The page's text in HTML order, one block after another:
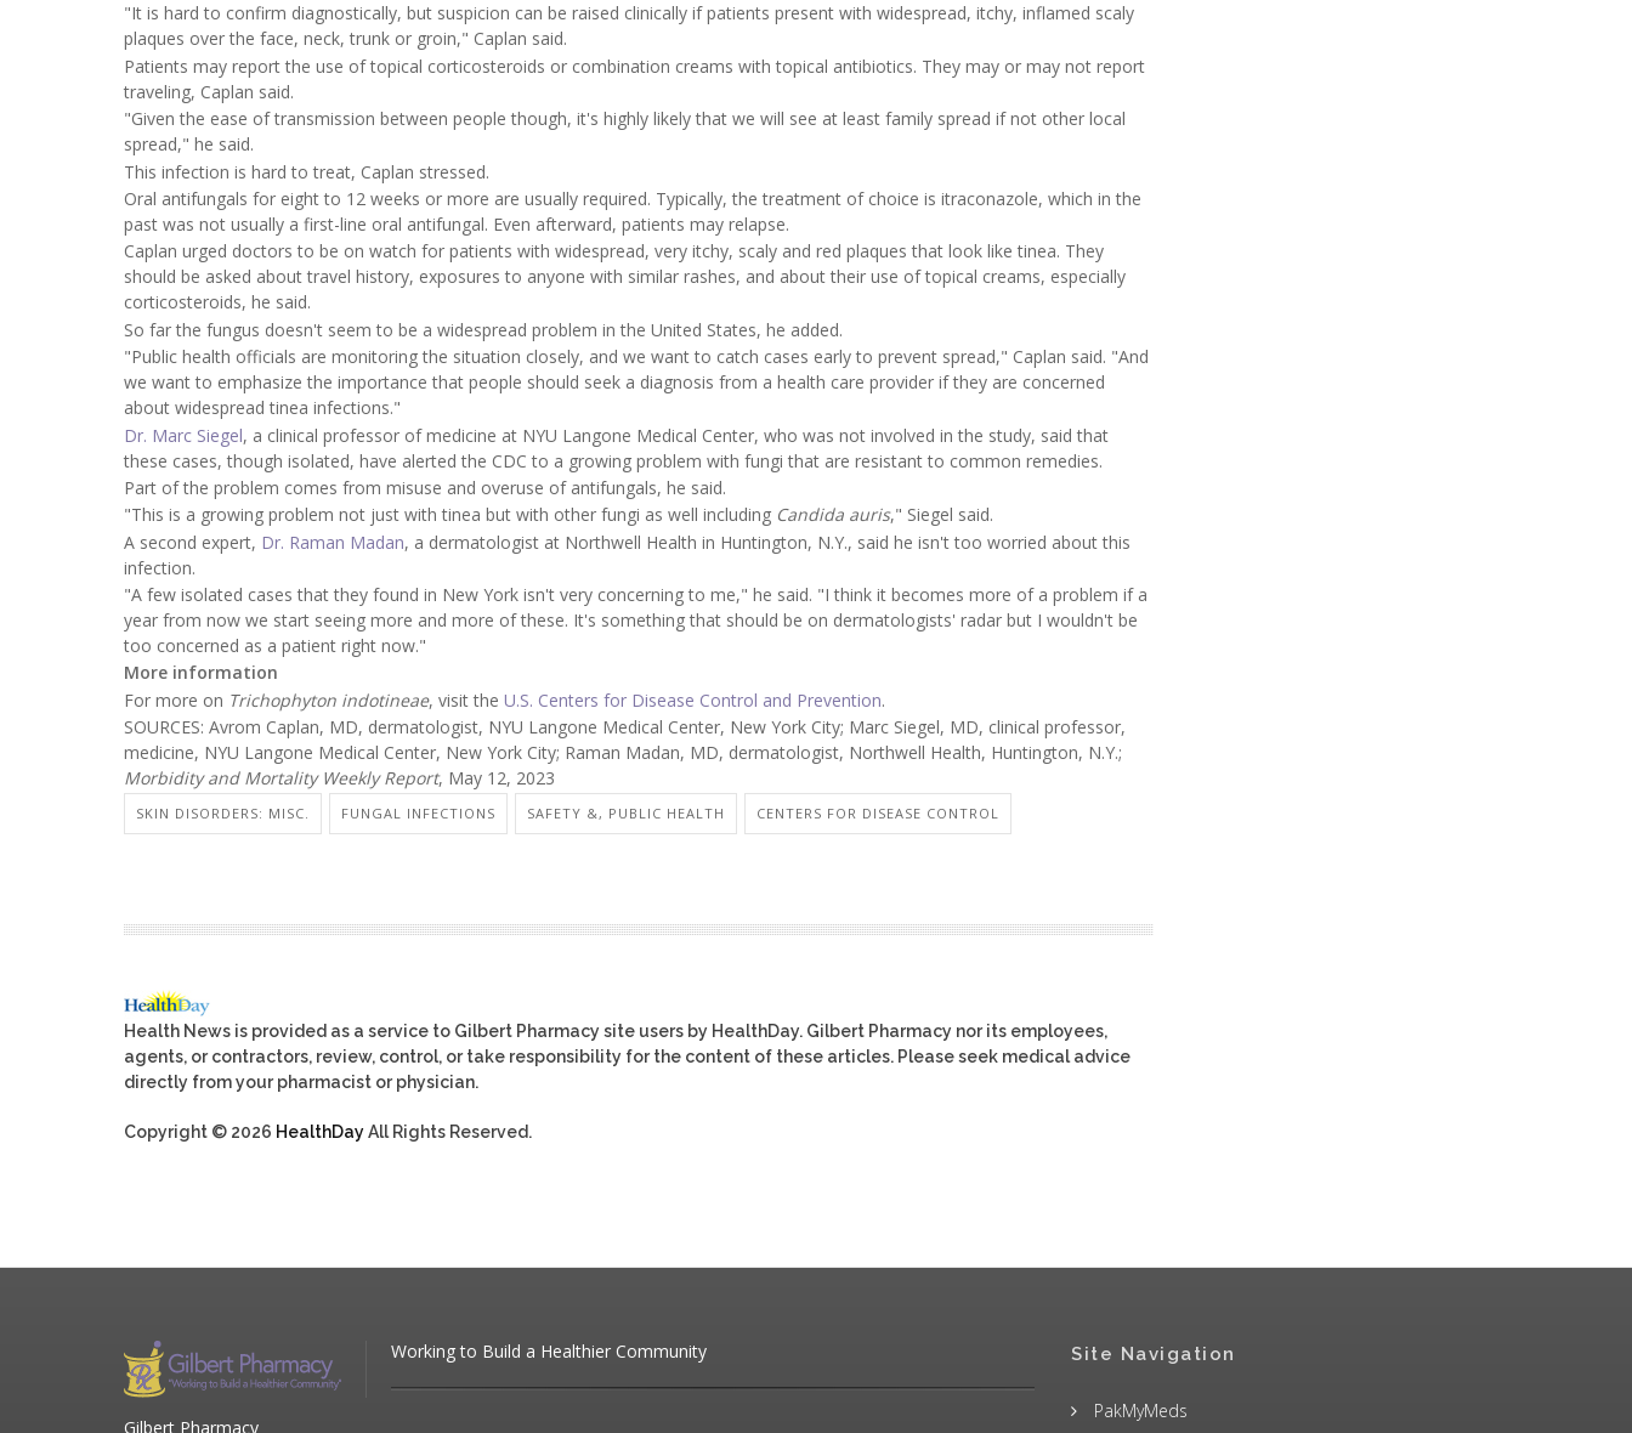
"It is hard to confirm diagnostically, but suspicion can be raised clinically if patients present with widespread, itchy, inflamed scaly
plaques over the face, neck, trunk or groin," Caplan said.
Patients may report the use of topical corticosteroids or combination creams with topical antibiotics. They may or may not report
traveling, Caplan said.
"Given the ease of transmission between people though, it's highly likely that we will see at least family spread if not other local
spread," he said.
This infection is hard to treat, Caplan stressed.
Oral antifungals for eight to 12 weeks or more are usually required. Typically, the treatment of choice is itraconazole, which in the
past was not usually a first-line oral antifungal. Even afterward, patients may relapse.
Caplan urged doctors to be on watch for patients with widespread, very itchy, scaly and red plaques that look like tinea. They
should be asked about travel history, exposures to anyone with similar rashes, and about their use of topical creams, especially
corticosteroids, he said.
So far the fungus doesn't seem to be a widespread problem in the United States, he added.
"Public health officials are monitoring the situation closely, and we want to catch cases early to prevent spread," Caplan said. "And
we want to emphasize the importance that people should seek a diagnosis from a health care provider if they are concerned
about widespread tinea infections."
Dr. Marc Siegel, a clinical professor of medicine at NYU Langone Medical Center, who was not involved in the study, said that
these cases, though isolated, have alerted the CDC to a growing problem with fungi that are resistant to common remedies.
Part of the problem comes from misuse and overuse of antifungals, he said.
"This is a growing problem not just with tinea but with other fungi as well including Candida auris," Siegel said.
A second expert, Dr. Raman Madan, a dermatologist at Northwell Health in Huntington, N.Y., said he isn't too worried about this
infection.
"A few isolated cases that they found in New York isn't very concerning to me," he said. "I think it becomes more of a problem if a
year from now we start seeing more and more of these. It's something that should be on dermatologists' radar but I wouldn't be
too concerned as a patient right now."
More information
For more on Trichophyton indotineae, visit the U.S. Centers for Disease Control and Prevention.
SOURCES: Avrom Caplan, MD, dermatologist, NYU Langone Medical Center, New York City; Marc Siegel, MD, clinical professor,
medicine, NYU Langone Medical Center, New York City; Raman Madan, MD, dermatologist, Northwell Health, Huntington, N.Y.;
Morbidity and Mortality Weekly Report, May 12, 2023
SKIN DISORDERS: MISC. FUNGAL INFECTIONS SAFETY &, PUBLIC HEALTH CENTERS FOR DISEASE CONTROL
Health News is provided as a service to Gilbert Pharmacy site users by HealthDay. Gilbert Pharmacy nor its employees,
agents, or contractors, review, control, or take responsibility for the content of these articles. Please seek medical advice
directly from your pharmacist or physician.
Copyright © 2026 HealthDayAll Rights Reserved.
Working to Build a Healthier Community
Gilbert Pharmacy
Site Navigation
PakMyMeds